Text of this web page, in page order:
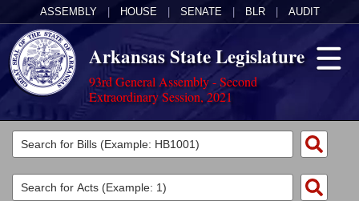
ASSEMBLY HOUSE SENATE BLR AUDIT
Arkansas State Legislature
93rd General Assembly - Second
Extraordinary Session, 2021
Legislators
List All
Committees